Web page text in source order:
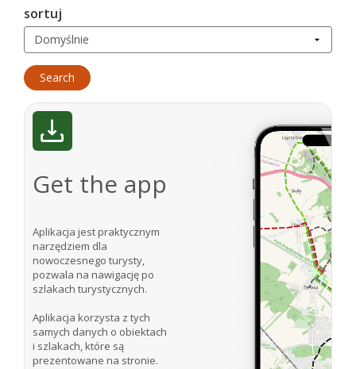
sortuj
Get the app
Aplikacja jest praktycznym
narzędziem dla
nowoczesnego turysty,
pozwala na nawigację po
szlakach turystycznych.
Aplikacja korzysta z tych
samych danych o obiektach
i szlakach, które są
prezentowane na stronie.